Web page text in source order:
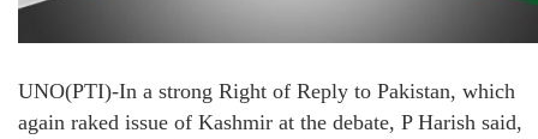
UNO(PTI)-In a strong Right of Reply to Pakistan, which
again raked issue of Kashmir at the debate, P Harish said,